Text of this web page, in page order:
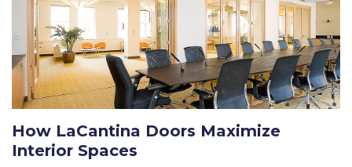
How LaCantina Doors Maximize
Interior Spaces